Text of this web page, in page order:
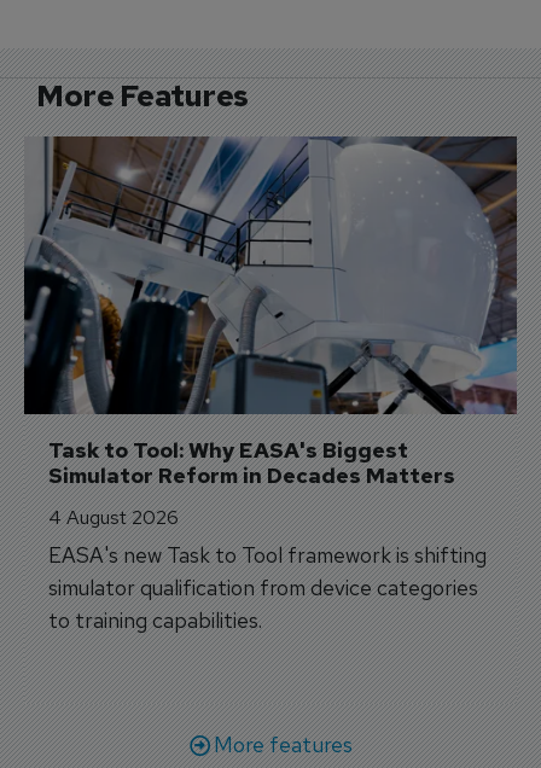
More Features
Task to Tool: Why EASA's Biggest
Simulator Reform in Decades Matters
4 August 2026
EASA's new Task to Tool framework is shifting
simulator qualification from device categories
to training capabilities.
More features